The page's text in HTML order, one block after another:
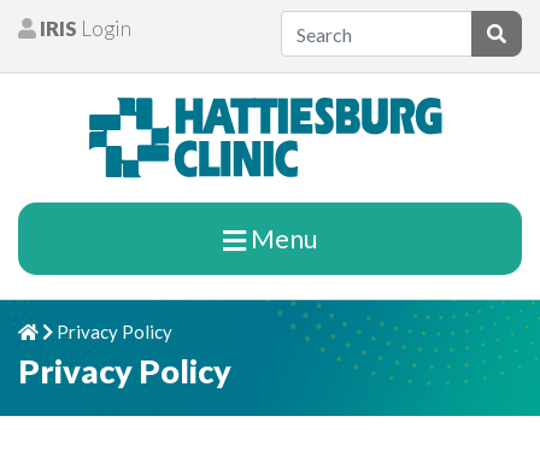
Skip to content
Patients
IRIS Login
Menu
Home
Chevron Right
Privacy Policy
Privacy Policy